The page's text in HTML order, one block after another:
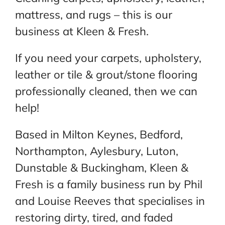
mattress, and rugs – this is our
business at Kleen & Fresh.
If you need your carpets, upholstery,
leather or tile & grout/stone flooring
professionally cleaned, then we can
help!
Based in Milton Keynes, Bedford,
Northampton, Aylesbury, Luton,
Dunstable & Buckingham, Kleen &
Fresh is a family business run by Phil
and Louise Reeves that specialises in
restoring dirty, tired, and faded